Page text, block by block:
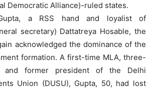
Democratic Alliance)-ruled states.
a RSS hand and loyalist of
secretary) Dattatreya Hosable, the
acknowledged the dominance of the
formation. A first-time MLA, three-
and former president of the Delhi
Union (DUSU), Gupta, 50, had lost